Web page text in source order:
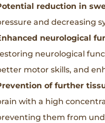
reduction in
and decreasing
neurological
neurological
motor skills, and
of further
with a high
them from